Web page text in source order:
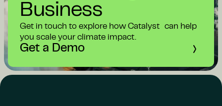
Business
Get in touch to explore how Catalyst can help
you scale your climate impact.
Get a Demo